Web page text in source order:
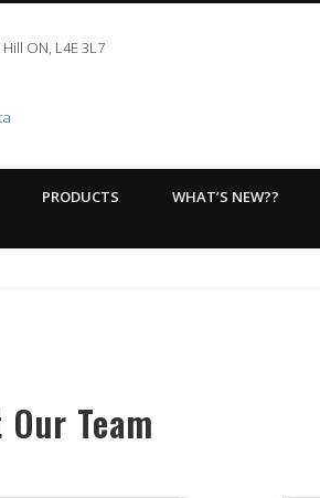
ON, L4E 3L7
PRODUCTS WHAT’S NEW??
Our Team